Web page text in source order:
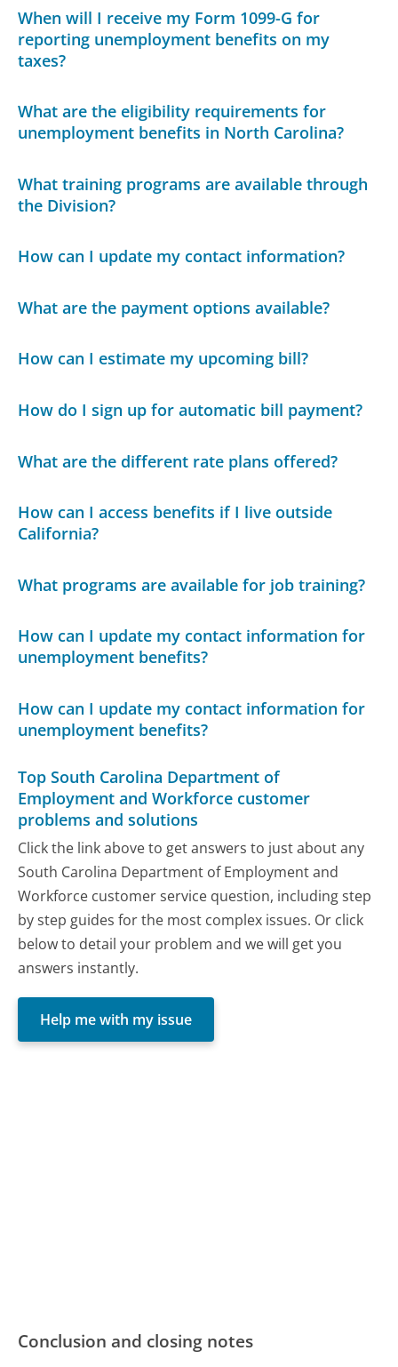
When will I receive my Form 1099-G for
reporting unemployment benefits on my
taxes?
What are the eligibility requirements for
unemployment benefits in North Carolina?
What training programs are available through
the Division?
How can I update my contact information?
What are the payment options available?
How can I estimate my upcoming bill?
How do I sign up for automatic bill payment?
What are the different rate plans offered?
How can I access benefits if I live outside
California?
What programs are available for job training?
How can I update my contact information for
unemployment benefits?
How can I update my contact information for
unemployment benefits?
Top South Carolina Department of
Employment and Workforce customer
problems and solutions
Click the link above to get answers to just about any
South Carolina Department of Employment and
Workforce customer service question, including step
by step guides for the most complex issues. Or click
below to detail your problem and we will get you
answers instantly.
Help me with my issue
Conclusion and closing notes